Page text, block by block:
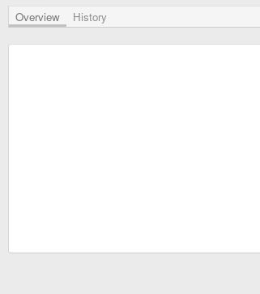
h
r
e
a
i
Overview History